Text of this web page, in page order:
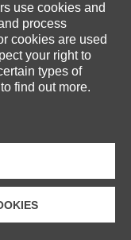
use cookies and
process
cookies are used
your right to
types of
find out more.